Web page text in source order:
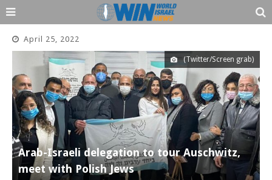
April 25, 2022
(Twitter/Screen grab)
Arab-Israeli delegation to tour Auschwitz,
meet with Polish Jews